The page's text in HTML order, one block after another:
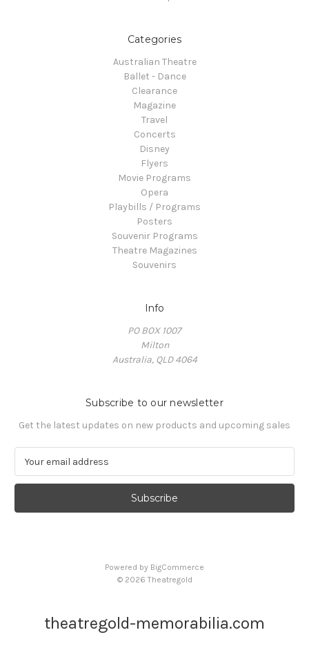
Categories
Australian Theatre
Ballet - Dance
Clearance
Magazine
Travel
Concerts
Disney
Flyers
Movie Programs
Opera
Playbills / Programs
Posters
Souvenir Programs
Theatre Magazines
Souvenirs
Info
PO BOX 1007
Milton
Australia, QLD 4064
Subscribe to our newsletter
Get the latest updates on new products and upcoming sales
a
l
Powered by BigCommerce
© 2026 Theatregold
theatregold-memorabilia.com